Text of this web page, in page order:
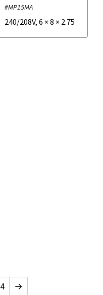
#MP15MA
240/208V, 6 × 8 × 2.75
4 →